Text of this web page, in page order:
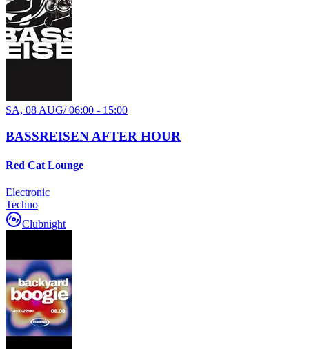
SA, 08 AUG/06:00 - 15:00
BASSREISEN AFTER HOUR
Red Cat Lounge
Electronic
Techno
Clubnight